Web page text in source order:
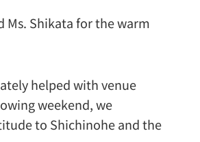
Ms. Shikata for the warm
helped with venue
weekend, we
to Shichinohe and the